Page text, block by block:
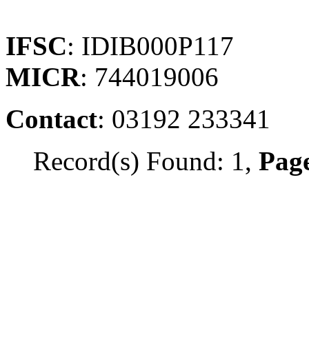
IFSC: IDIB000P117
MICR: 744019006
Contact: 03192 233341
Record(s) Found: 1,